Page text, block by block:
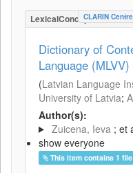
CLARIN
Dictionary of
Language
(Latvian Language
University of Latvia;
Author(s):
Zuicena, Ieva ; et
show everyone
This item contains 1